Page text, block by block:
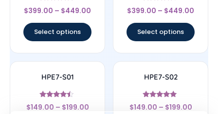
Rated
4.67
$399.00 – $449.00
Select options
Rated
4.33
$399.00 – $449.00
Select options
HPE7-S01
Rated
4.25
$149.00 – $199.00
HPE7-S02
Rated
4.75
$149.00 – $199.00